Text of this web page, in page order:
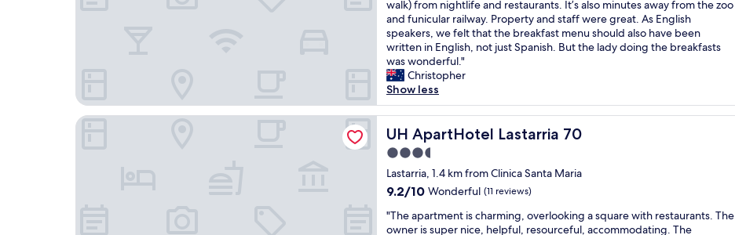
d
1
0
-
1
5
m
n
w
a
l
k
t
o
m
o
m
e
.
I
h
d
a
o
n
g
t
r
a
s
o
f
S
a
n
t
i
g
o
S
t
a
f
d
e
c
o
r
.
C
o
o
u
f
u
r
e
a
k
f
a
s
t
a
s
o
o
o
m
i
n
g
a
n
d
a
l
w
a
y
s
e
a
10,
Wonderful,
(118
reviews)
W
e
w
e
r
e
v
e
r
y
p
l
e
a
e
d
walk) from nightlife and restaurants. It’s also minutes away from the zoo
and funicular railway. Property and staff were great. As English
speakers, we felt that the breakfast menu should also have been
written in English, not just Spanish. But the lady doing the breakfasts
was wonderful."
Christopher
Show less
UH ApartHotel Lastarria 70
UH ApartHotel Lastarria 70
3.5
star
property
Lastarria, 1.4 km from Clinica Santa Maria
9.2
of
10,
9.2/10 Wonderful (11 reviews)
"
T
"The apartment is charming, overlooking a square with restaurants. The
owner is super nice, helpful, resourceful, accommodating. The
UH ApartHotel Lastarria 70